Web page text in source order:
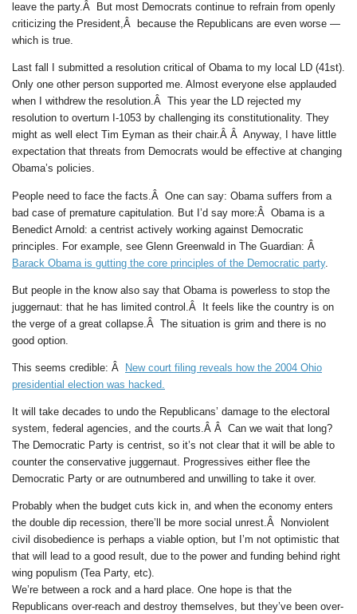
leave the party.Â But most Democrats continue to refrain from openly
criticizing the President,Â because the Republicans are even worse —
which is true.
Last fall I submitted a resolution critical of Obama to my local LD (41st).
Only one other person supported me. Almost everyone else applauded
when I withdrew the resolution.Â This year the LD rejected my
resolution to overturn I-1053 by challenging its constitutionality. They
might as well elect Tim Eyman as their chair.Â Â Anyway, I have little
expectation that threats from Democrats would be effective at changing
Obama’s policies.
People need to face the facts.Â One can say: Obama suffers from a
bad case of premature capitulation. But I’d say more:Â Obama is a
Benedict Arnold: a centrist actively working against Democratic
principles. For example, see Glenn Greenwald in The Guardian: Â
Barack Obama is gutting the core principles of the Democratic party.
But people in the know also say that Obama is powerless to stop the
juggernaut: that he has limited control.Â It feels like the country is on
the verge of a great collapse.Â The situation is grim and there is no
good option.
This seems credible: Â
New court filing reveals how the 2004 Ohio
presidential election was hacked.
It will take decades to undo the Republicans’ damage to the electoral
system, federal agencies, and the courts.Â Â Can we wait that long?
The Democratic Party is centrist, so it’s not clear that it will be able to
counter the conservative juggernaut. Progressives either flee the
Democratic Party or are outnumbered and unwilling to take it over.
Probably when the budget cuts kick in, and when the economy enters
the double dip recession, there’ll be more social unrest.Â Nonviolent
civil disobedience is perhaps a viable option, but I’m not optimistic that
that will lead to a good result, due to the power and funding behind right
wing populism (Tea Party, etc).
We’re between a rock and a hard place. One hope is that the
Republicans over-reach and destroy themselves, but they’ve been over-